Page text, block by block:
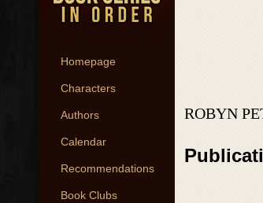
Homepage
Characters
Authors
Calendar
Recommendations
Book Clubs
ROBYN